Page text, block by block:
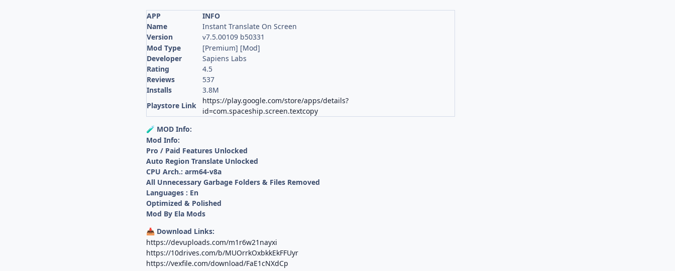
APP
INFO
Name
Instant Translate On Screen
Version
v7.5.00109 b50331
Mod Type
[Premium] [Mod]
Developer
Sapiens Labs
Rating
4.5
Reviews
537
Installs
3.8M
Playstore Link
https://play.google.com/store/apps/details?
id=com.spaceship.screen.textcopy
🧪 MOD Info:
Mod Info:
Pro / Paid Features Unlocked
Auto Region Translate Unlocked
CPU Arch.: arm64-v8a
All Unnecessary Garbage Folders & Files Removed
Languages : En
Optimized & Polished
Mod By Ela Mods
📥 Download Links:
https://devuploads.com/m1r6w21nayxi
https://10drives.com/b/MUOrrkOxbkkEkFFUyr
https://vexfile.com/download/FaE1cNXdCp